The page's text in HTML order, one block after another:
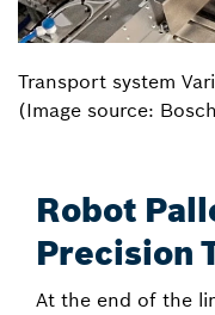
Transport system
(Image source:
Robot
Precision
At the end of the